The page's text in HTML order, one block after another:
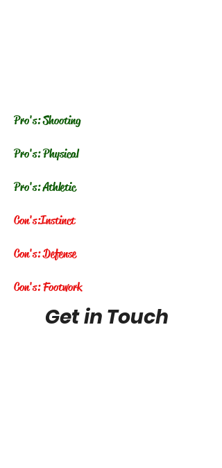
Pro's: Shooting
Pro's: Physical
Pro's: Athletic
Con's:Instinct
Con's: Defense
Con's: Footwork
Get in Touch